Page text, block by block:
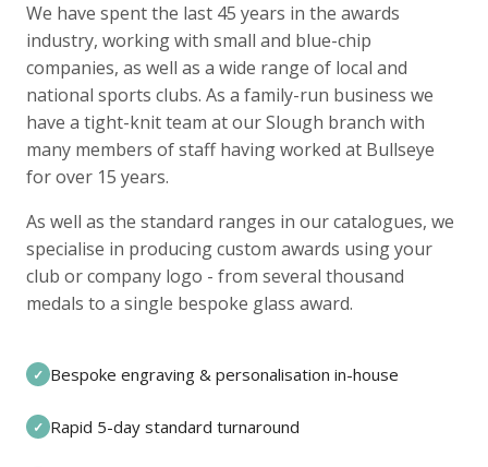
We have spent the last 45 years in the awards
industry, working with small and blue-chip
companies, as well as a wide range of local and
national sports clubs. As a family-run business we
have a tight-knit team at our Slough branch with
many members of staff having worked at Bullseye
for over 15 years.
As well as the standard ranges in our catalogues, we
specialise in producing custom awards using your
club or company logo - from several thousand
medals to a single bespoke glass award.
✓ Bespoke engraving & personalisation in-house
✓ Rapid 5-day standard turnaround